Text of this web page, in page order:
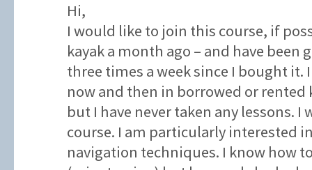
Hi,
I would like to join this course, if
kayak a month ago – and have been
three times a week since I bought it.
now and then in borrowed or rented
but I have never taken any lessons.
course. I am particularly interested
navigation techniques. I know how